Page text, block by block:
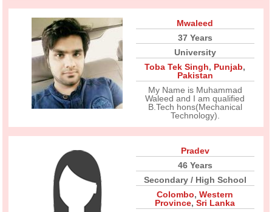
Mwaleed
37 Years
University
Toba Tek Singh, Punjab,
Pakistan
My Name is Muhammad
Waleed and I am qualified
B.Tech hons(Mechanical
Technology).
Pradev
46 Years
Secondary / High School
Colombo,Western
Province,Sri Lanka